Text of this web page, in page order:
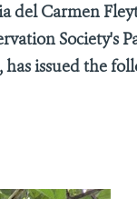
del Carmen
Society's
issued the